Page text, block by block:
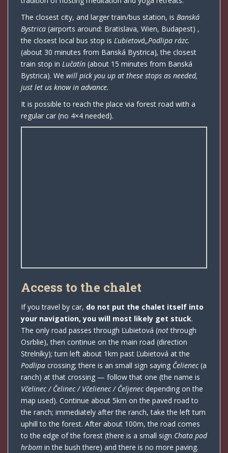
The closest city, and larger train/bus station, is Banská
Bystrica (airports around: Bratislava, Wien, Budapest) ,
the closest local bus stop is Ľubietová,,Podlipa rázc.
(about 30 minutes from Banská Bystrica),the closest
train stop in Lučatín (about 15 minutes from Banská
Bystrica). We will pick you up at these stops as needed,
just let us know in advance.
It is possible to reach the place via forest road with a
regular car (no 4×4 needed).
Access to the chalet
If you travel by car, do not put the chalet itself into
your navigation, you will most likely get stuck.
The only road passes through Ľubietová (notthrough
Osrblie), then continue on the main road (direction
Strelníky); turn left about 1km past Ľubietová at the
Podlipa crossing; there is an small sign saying Čelienec(a
ranch) at that crossing — follow that one (the name is
Včelinec / Čelinec / Včelienec / Čeljenecdepending on the
map used). Continue about 5km on the paved road to
the ranch; immediately after the ranch, take the left turn
uphill to the forest. After about 100m, the road comes
to the edge of the forest (there is a small sign Chata pod
hrbom in the bush there) and there is no more paving.